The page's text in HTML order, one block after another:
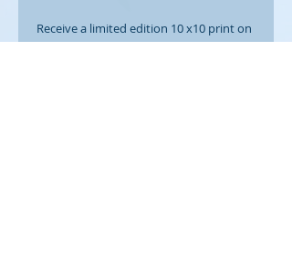
Receive a limited edition 10 x10 print on